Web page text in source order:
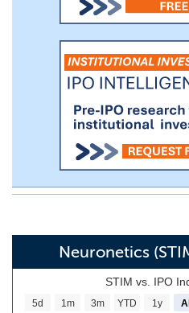
Neuronetics
STIM vs. IPO
5d 1m 3m YTD 1y